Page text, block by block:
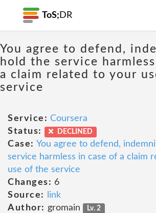
ToS; DR
You agree to defend,
hold the service
a claim related to your
service
Service: Coursera
Status:
DECLINED
Case: You agree to defend,
service harmless in case of a claim
use of the service
Changes: 6
Source:
link
Author: gromain Lv. 2